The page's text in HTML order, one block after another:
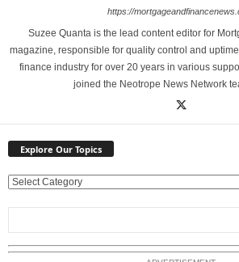
https://
Suzee Quanta is the lead content editor for
magazine, responsible for quality control and
finance industry for over 20 years in various
joined the Neotrope News Network
Explore Our Topics
E
l
o